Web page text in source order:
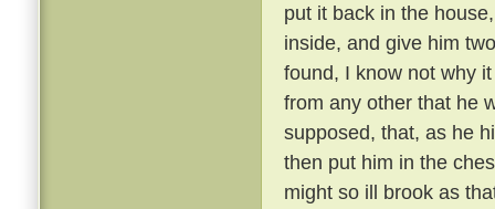
put it back in the
inside, and give him
found, I know not why
from any other that he
supposed, that, as he
then put him in the
might so ill brook as